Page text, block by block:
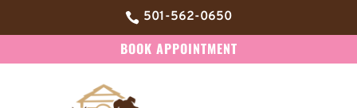
 501-562-0650
BOOK APPOINTMENT